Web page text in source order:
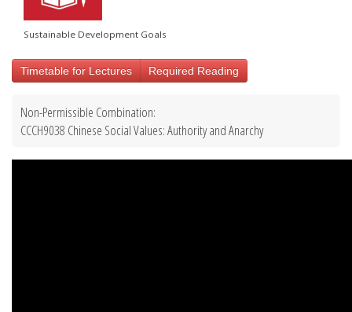
Sustainable Development Goals
Timetable for Lectures Required Reading
Non-Permissible Combination:
CCCH9038 Chinese Social Values: Authority and Anarchy